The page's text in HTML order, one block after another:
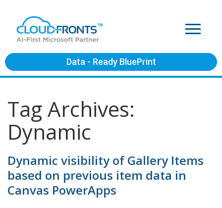
Data - Ready BluePrint
Tag Archives:
Dynamic
Dynamic visibility of Gallery Items
based on previous item data in
Canvas PowerApps